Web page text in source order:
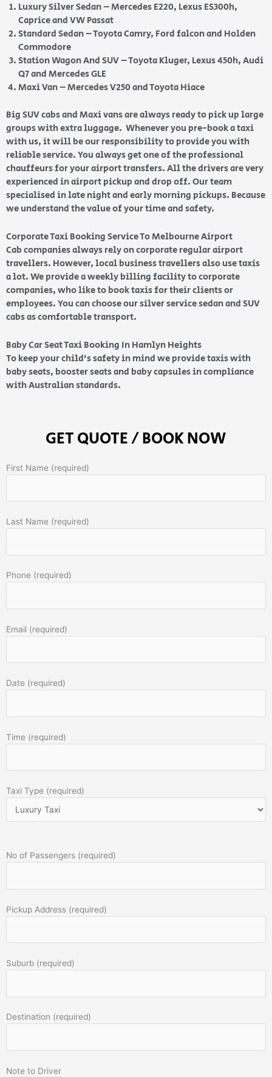
Luxury Silver Sedan – Mercedes E220, Lexus ES300h,
Caprice and VW Passat
Standard Sedan – Toyota Camry, Ford falcon and Holden
Commodore
Station Wagon And SUV – Toyota Kluger, Lexus 450h, Audi
Q7 and Mercedes GLE
Maxi Van – Mercedes V250 and Toyota Hiace
Big SUV cabs and Maxi vans are always ready to pick up large
groups with extra luggage. Whenever you pre-book a taxi
with us, it will be our responsibility to provide you with
reliable service. You always get one of the professional
chauffeurs for your airport transfers. All the drivers are very
experienced in airport pickup and drop off. Our team
specialised in late night and early morning pickups. Because
we understand the value of your time and safety.
Corporate Taxi Booking Service To Melbourne Airport
Cab companies always rely on corporate regular airport
travellers. However, local business travellers also use taxis
a lot. We provide a weekly billing facility to corporate
companies, who like to book taxis for their clients or
employees. You can choose our silver service sedan and SUV
cabs as comfortable transport.
Baby Car Seat Taxi Booking In Hamlyn Heights
To keep your child’s safety in mind we provide taxis with
baby seats, booster seats and baby capsules in compliance
with Australian standards.
GET QUOTE / BOOK NOW
First Name (required)
Last Name (required)
Phone (required)
Email (required)
Date (required)
Time (required)
Taxi Type (required)
No of Passengers (required)
Pickup Address (required)
Suburb (required)
Destination (required)
Note to Driver